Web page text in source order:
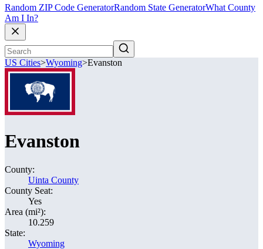
Random ZIP Code GeneratorRandom State GeneratorWhat County
Am I In?
US Cities>Wyoming>Evanston
Evanston
County:
Uinta County
County Seat:
Yes
Area (mi²):
10.259
State:
Wyoming